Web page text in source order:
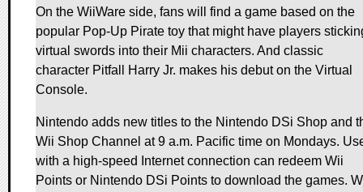
On the WiiWare side, fans will find a game based on the
popular Pop-Up Pirate toy that might have players
virtual swords into their Mii characters. And classic
character Pitfall Harry Jr. makes his debut on the Virtual
Console.
Nintendo adds new titles to the Nintendo DSi Shop and
Wii Shop Channel at 9 a.m. Pacific time on Mondays.
with a high-speed Internet connection can redeem Wii
Points or Nintendo DSi Points to download the games.